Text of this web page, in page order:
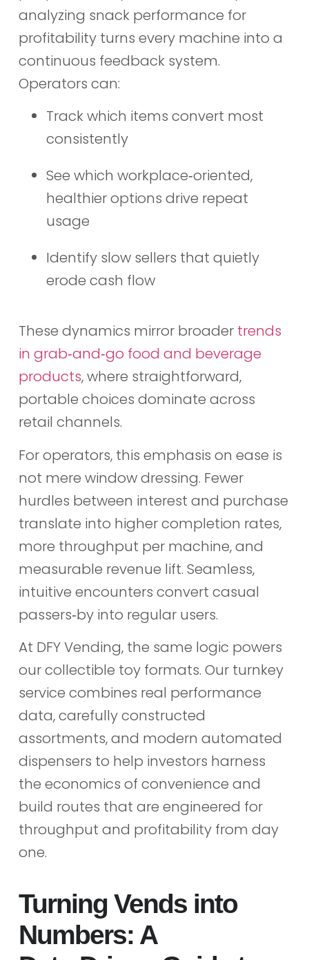
analyzing snack performance for
profitability turns every machine into a
continuous feedback system.
Operators can:
Track which items convert most
consistently
See which workplace‑oriented,
healthier options drive repeat
usage
Identify slow sellers that quietly
erode cash flow
These dynamics mirror broader trends
in grab‑and‑go food and beverage
products, where straightforward,
portable choices dominate across
retail channels.
For operators, this emphasis on ease is
not mere window dressing. Fewer
hurdles between interest and purchase
translate into higher completion rates,
more throughput per machine, and
measurable revenue lift. Seamless,
intuitive encounters convert casual
passers‑by into regular users.
At DFY Vending, the same logic powers
our collectible toy formats. Our turnkey
service combines real performance
data, carefully constructed
assortments, and modern automated
dispensers to help investors harness
the economics of convenience and
build routes that are engineered for
throughput and profitability from day
one.
Turning Vends into
Numbers: A